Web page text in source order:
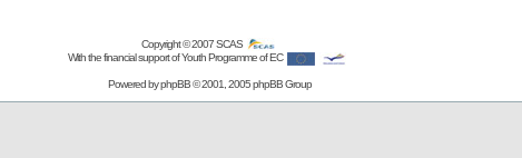
Copyright © 2007SCAS
With the financial support of Youth Programme of EC
Powered byphpBB© 2001, 2005 phpBB Group